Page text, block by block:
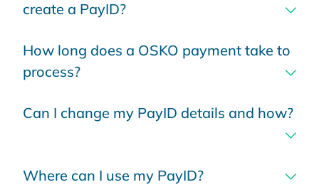
create a PayID?
How long does a OSKO payment take to
process?
Can I change my PayID details and how?
Where can I use my PayID?